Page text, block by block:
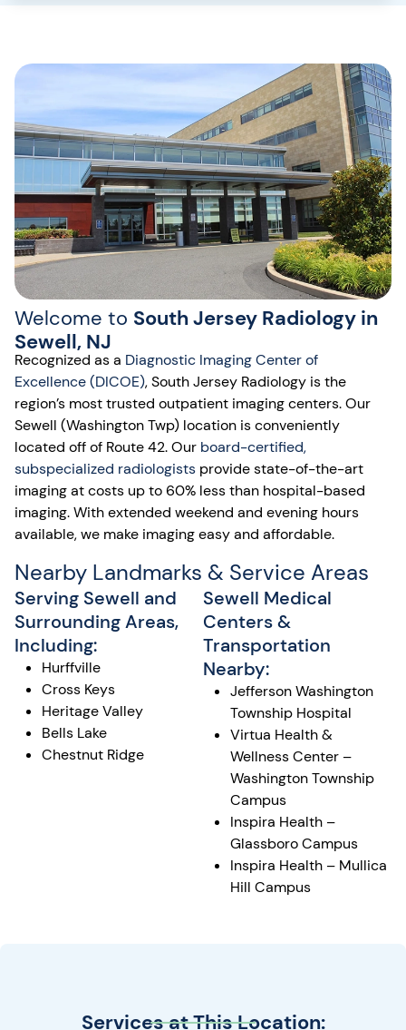
Welcome to South Jersey Radiology in
Sewell, NJ
Recognized as a Diagnostic Imaging Center of
Excellence (DICOE), South Jersey Radiology is the
region’s most trusted outpatient imaging centers. Our
Sewell (Washington Twp) location is conveniently
located off of Route 42. Our board-certified,
subspecialized radiologists provide state-of-the-art
imaging at costs up to 60% less than hospital-based
imaging. With extended weekend and evening hours
available, we make imaging easy and affordable.
Nearby Landmarks & Service Areas
Serving Sewell and
Surrounding Areas,
Including:
Hurffville
Cross Keys
Heritage Valley
Bells Lake
Chestnut Ridge
Sewell Medical
Centers &
Transportation
Nearby:
Jefferson Washington
Township Hospital
Virtua Health &
Wellness Center –
Washington Township
Campus
Inspira Health –
Glassboro Campus
Inspira Health – Mullica
Hill Campus
Services at This Location: